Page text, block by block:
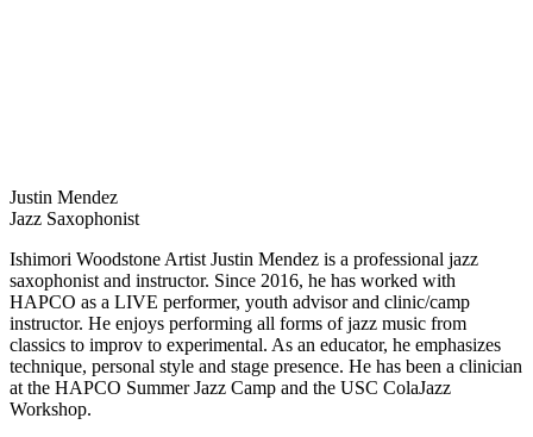
Justin Mendez
Jazz Saxophonist
Ishimori Woodstone Artist Justin Mendez is a professional jazz
saxophonist and instructor. Since 2016, he has worked with
HAPCO as a LIVE performer, youth advisor and clinic/camp
instructor. He enjoys performing all forms of jazz music from
classics to improv to experimental. As an educator, he emphasizes
technique, personal style and stage presence. He has been a clinician
at the HAPCO Summer Jazz Camp and the USC ColaJazz
Workshop.